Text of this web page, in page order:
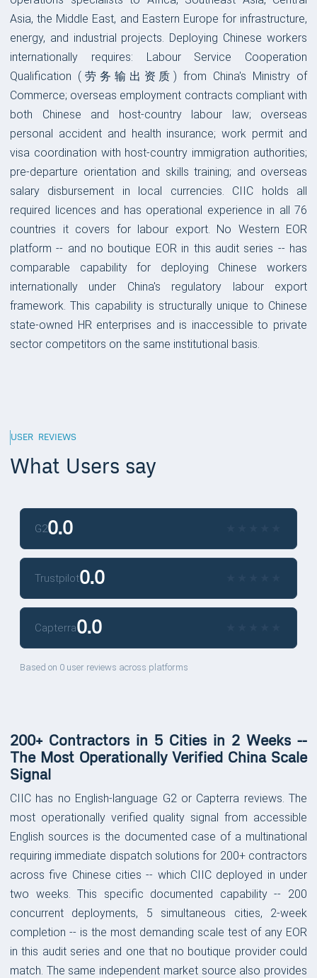
Asia, the Middle East, and Eastern Europe for infrastructure,
energy, and industrial projects. Deploying Chinese workers
internationally requires: Labour Service Cooperation
Qualification (劳务输出资质) from China's Ministry of
Commerce; overseas employment contracts compliant with
both Chinese and host-country labour law; overseas
personal accident and health insurance; work permit and
visa coordination with host-country immigration authorities;
pre-departure orientation and skills training; and overseas
salary disbursement in local currencies. CIIC holds all
required licences and has operational experience in all 76
countries it covers for labour export. No Western EOR
platform -- and no boutique EOR in this audit series -- has
comparable capability for deploying Chinese workers
internationally under China's regulatory labour export
framework. This capability is structurally unique to Chinese
state-owned HR enterprises and is inaccessible to private
sector competitors on the same institutional basis.
USER REVIEWS
What Users say
G20.0
Trustpilot0.0
Capterra0.0
Based on 0 user reviews across platforms
200+ Contractors in 5 Cities in 2 Weeks --
The Most Operationally Verified China Scale
Signal
CIIC has no English-language G2 or Capterra reviews. The
most operationally verified quality signal from accessible
English sources is the documented case of a multinational
requiring immediate dispatch solutions for 200+ contractors
across five Chinese cities -- which CIIC deployed in under
two weeks. This specific documented capability -- 200
concurrent deployments, 5 simultaneous cities, 2-week
completion -- is the most demanding scale test of any EOR
in this audit series and one that no boutique provider could
match. The same independent market source also provides